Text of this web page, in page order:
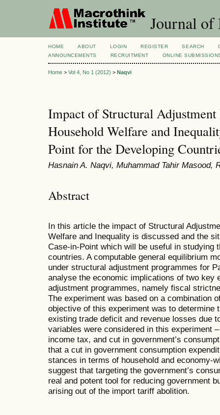
Journal of
HOME ABOUT LOGIN REGISTER SEARCH
ANNOUNCEMENTS
RECRUITMENT ONLINE
Home > Vol 4, No 1 (2012) > Naqvi
Impact of Structural Adjustment
Household Welfare and
Point for the Developing
Hasnain A. Naqvi, Muhammad Tahir Masood,
Abstract
In this article the impact of Structural
Welfare and Inequality is discussed and the
Case-in-Point which will be useful in studying
countries. A computable general equilibrium
under structural adjustment programmes for
analyse the economic implications of two key
adjustment programmes, namely fiscal
The experiment was based on a combination
objective of this experiment was to determine
existing trade deficit and revenue losses due
variables were considered in this experiment
income tax, and cut in government’s
that a cut in government consumption
stances in terms of household and economy-
suggest that targeting the government’s
real and potent tool for reducing government
arising out of the import tariff abolition.